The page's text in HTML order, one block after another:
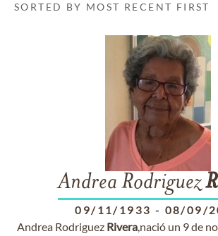
SORTED BY MOST RECENT FIRST
Andrea Rodriguez
09/11/1933 - 08/09/
Andrea Rodriguez Rivera,nació un 9 de